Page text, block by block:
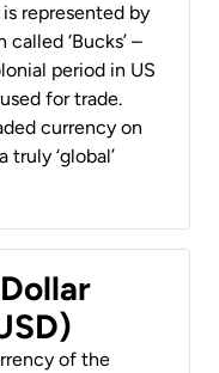
represented by
called ‘Bucks’ –
period in US
for trade.
currency on
‘global’
of the